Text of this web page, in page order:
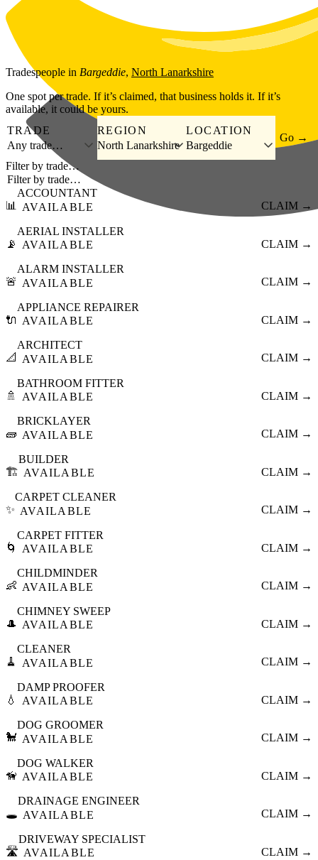
Skip to main content
Tradespeople in Bargeddie, North Lanarkshire
One spot per trade. If it’s claimed, that business holds it. If it’s
available, it could be yours.
TRADE
Any trade…
REGION
North Lanarkshire
LOCATION
Bargeddie
Go →
Filter by trade…
📊
ACCOUNTANT
AVAILABLE
CLAIM →
📡
AERIAL INSTALLER
AVAILABLE
CLAIM →
🚨
ALARM INSTALLER
AVAILABLE
CLAIM →
🔌
APPLIANCE REPAIRER
AVAILABLE
CLAIM →
📐
ARCHITECT
AVAILABLE
CLAIM →
🚿
BATHROOM FITTER
AVAILABLE
CLAIM →
🧱
BRICKLAYER
AVAILABLE
CLAIM →
🏗️
BUILDER
AVAILABLE
CLAIM →
✨
CARPET CLEANER
AVAILABLE
CLAIM →
🌀
CARPET FITTER
AVAILABLE
CLAIM →
👶
CHILDMINDER
AVAILABLE
CLAIM →
🎩
CHIMNEY SWEEP
AVAILABLE
CLAIM →
🧹
CLEANER
AVAILABLE
CLAIM →
💧
DAMP PROOFER
AVAILABLE
CLAIM →
🐩
DOG GROOMER
AVAILABLE
CLAIM →
🦮
DOG WALKER
AVAILABLE
CLAIM →
🕳️
DRAINAGE ENGINEER
AVAILABLE
CLAIM →
🛣️
DRIVEWAY SPECIALIST
AVAILABLE
CLAIM →